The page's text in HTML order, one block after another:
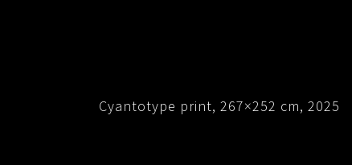
Cyantotype print, 267×252 cm, 2025